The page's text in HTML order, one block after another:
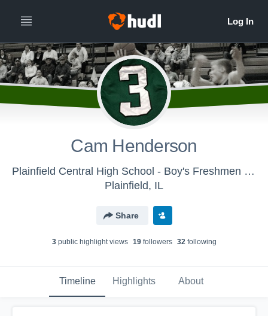
Cam Henderson
Plainfield Central High School - Boy's Freshmen Basketball
Plainfield, IL
Share
3public highlight views 19followers 32following
Timeline Highlights About